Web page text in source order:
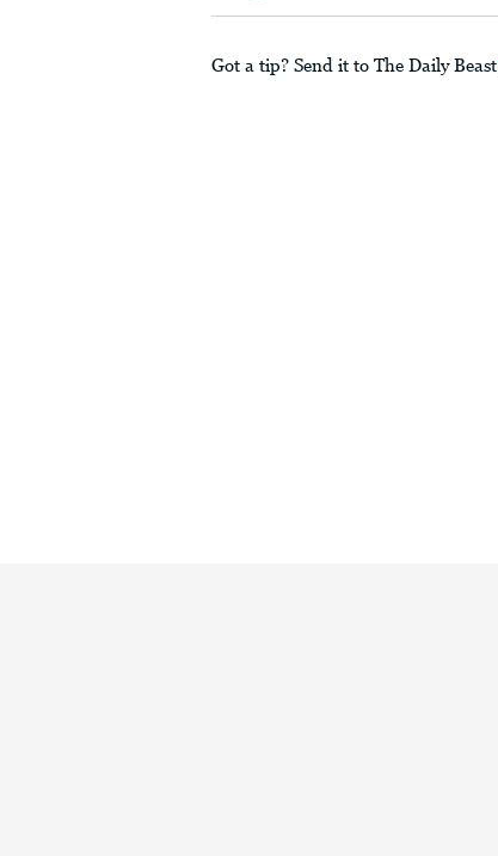
Got a tip? Send it to The Daily Beast